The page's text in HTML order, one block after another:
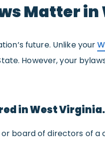
Matter
future. Unlike your
However, your
in West Virginia.
board of directors of a